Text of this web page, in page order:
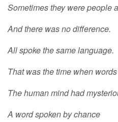
Sometimes they were people
And there was no difference.
All spoke the same language.
That was the time when
The human mind had
A word spoken by chance